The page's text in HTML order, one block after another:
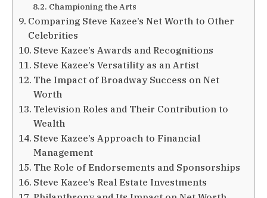
Championing the Arts
Comparing Steve Kazee’s Net Worth to Other
Celebrities
Steve Kazee’s Awards and Recognitions
Steve Kazee’s Versatility as an Artist
The Impact of Broadway Success on Net
Worth
Television Roles and Their Contribution to
Wealth
Steve Kazee’s Approach to Financial
Management
The Role of Endorsements and Sponsorships
Steve Kazee’s Real Estate Investments